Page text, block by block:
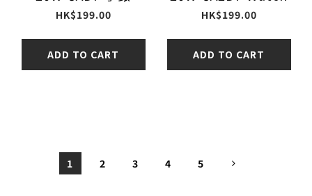
HK$199.00
ADD TO CART
HK$199.00
ADD TO CART
1 2 3 4 5